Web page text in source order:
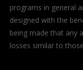
programs in general
designed with the
being made that any
losses similar to